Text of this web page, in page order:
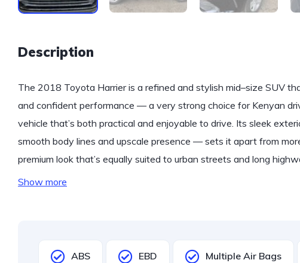
Description
The 2018 Toyota Harrier is a refined and stylish mid–size SUV
and confident performance — a very strong choice for Kenyan
vehicle that’s both practical and enjoyable to drive. Its sleek
smooth body lines and upscale presence — sets it apart from
premium look that’s equally suited to urban streets and long
Show more
ABS EBD Multiple Air Bags